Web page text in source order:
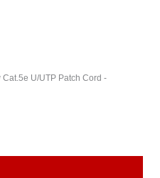
U/UTP Patch Cord -